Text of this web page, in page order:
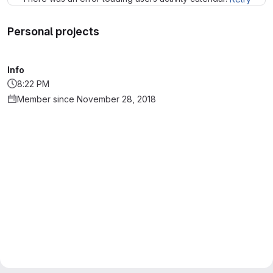
Personal projects
Info
8:22 PM
Member since November 28, 2018